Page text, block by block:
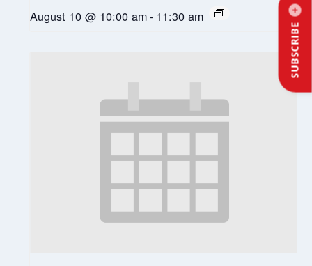
SUBSCRIBE
August 10 @ 10:00 am- 11:30 am